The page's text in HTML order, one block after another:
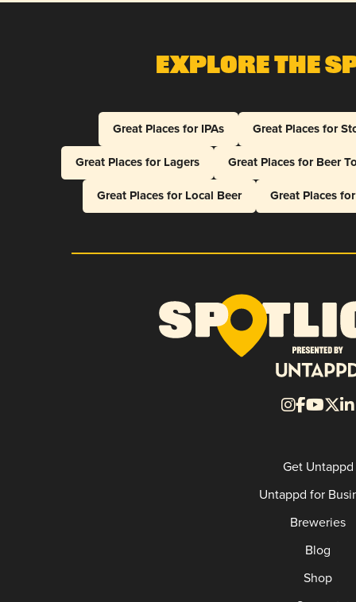
Explore The
Great Places for IPAs
Great Places for
Great Places for Lagers
Great Places for Beer
Great Places for Local Beer
Great Places
Get Untappd
Untappd for
Breweries
Blog
Shop